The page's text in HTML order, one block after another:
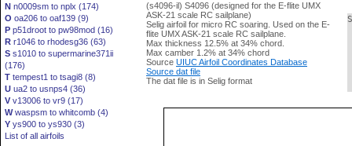
N n0009sm to nplx (174)
O oa206 to oaf139 (9)
P p51droot to pw98mod (16)
R r1046 to rhodesg36 (63)
S s1010 to supermarine371ii
(176)
T tempest1 to tsagi8 (8)
U ua2 to usnps4 (36)
V v13006 to vr9 (17)
Wwaspsm to whitcomb (4)
Y ys900 to ys930 (3)
List of all airfoils
(s4096-il) S4096 (designed for the E-flite UMX
ASK-21 scale RC sailplane)
Selig airfoil for micro RC soaring. Used on the E-
flite UMX ASK-21 scale RC sailplane.
Max thickness 12.5% at 34% chord.
Max camber 1.2% at 34% chord
Source UIUC Airfoil Coordinates Database
Source dat file
The dat file is in Selig format